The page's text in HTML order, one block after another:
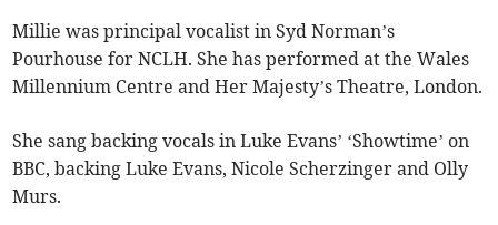
Millie was principal vocalist in Syd Norman’s
Pourhouse for NCLH. She has performed at the Wales
Millennium Centre and Her Majesty’s Theatre, London.
She sang backing vocals in Luke Evans’ ‘Showtime’ on
BBC, backing Luke Evans, Nicole Scherzinger and Olly
Murs.